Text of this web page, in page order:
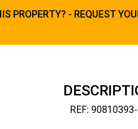
PROPERTY? - REQUEST
REF: